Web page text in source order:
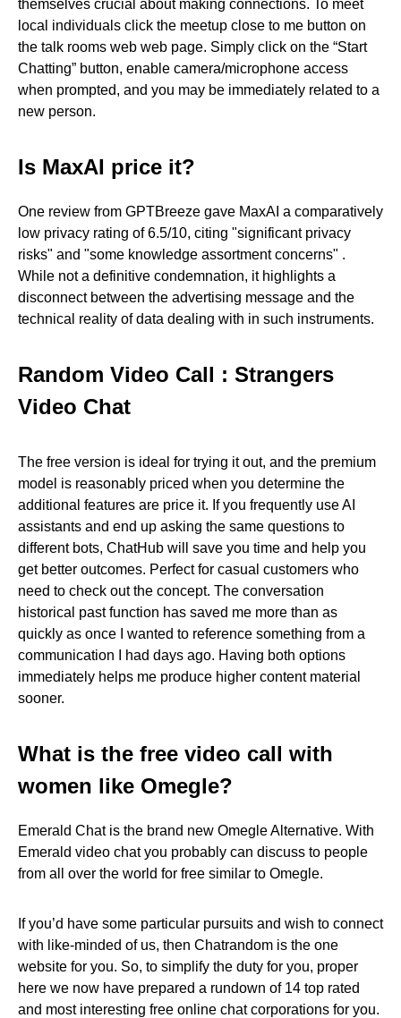
themselves crucial about making connections. To meet
local individuals click the meetup close to me button on
the talk rooms web web page. Simply click on the “Start
Chatting” button, enable camera/microphone access
when prompted, and you may be immediately related to a
new person.
Is MaxAI price it?
One review from GPTBreeze gave MaxAI a comparatively
low privacy rating of 6.5/10, citing "significant privacy
risks" and "some knowledge assortment concerns" .
While not a definitive condemnation, it highlights a
disconnect between the advertising message and the
technical reality of data dealing with in such instruments.
Random Video Call : Strangers
Video Chat
The free version is ideal for trying it out, and the premium
model is reasonably priced when you determine the
additional features are price it. If you frequently use AI
assistants and end up asking the same questions to
different bots, ChatHub will save you time and help you
get better outcomes. Perfect for casual customers who
need to check out the concept. The conversation
historical past function has saved me more than as
quickly as once I wanted to reference something from a
communication I had days ago. Having both options
immediately helps me produce higher content material
sooner.
What is the free video call with
women like Omegle?
Emerald Chat is the brand new Omegle Alternative. With
Emerald video chat you probably can discuss to people
from all over the world for free similar to Omegle.
If you’d have some particular pursuits and wish to connect
with like-minded of us, then Chatrandom is the one
website for you. So, to simplify the duty for you, proper
here we now have prepared a rundown of 14 top rated
and most interesting free online chat corporations for you.